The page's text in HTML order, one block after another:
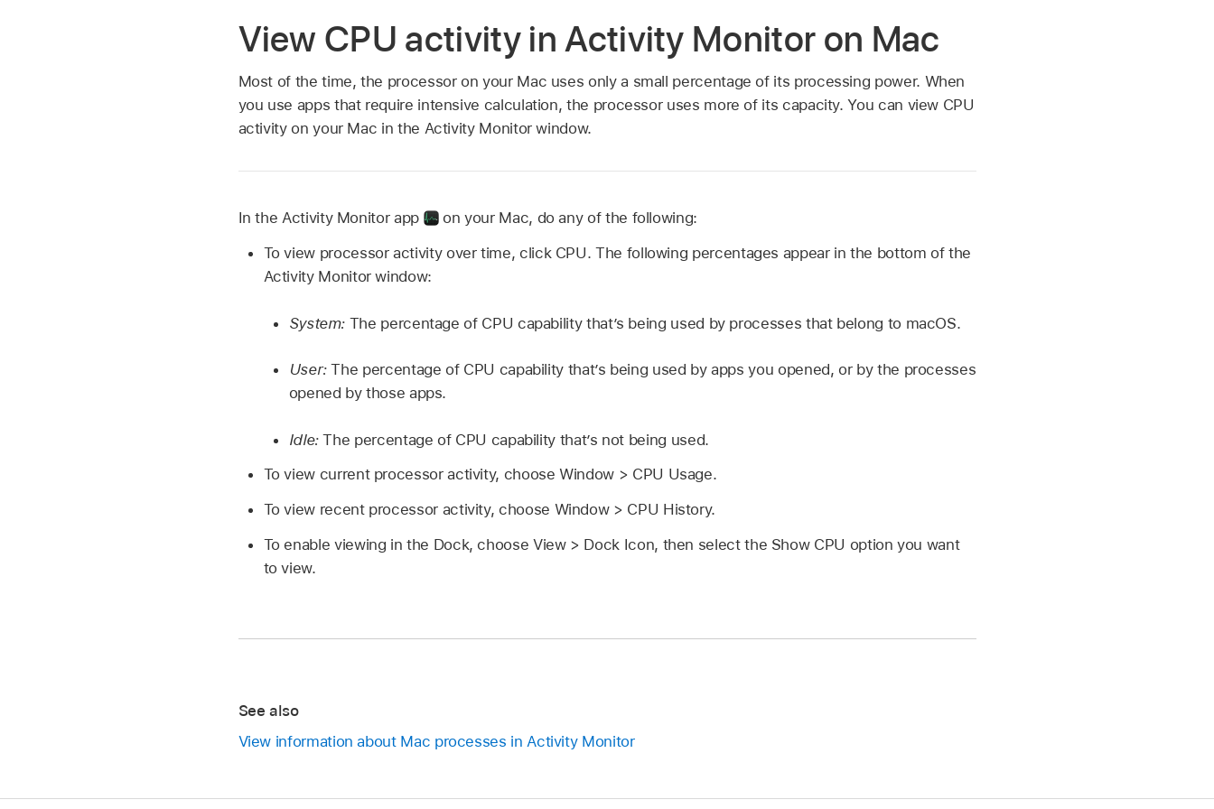
View CPU activity in Activity Monitor on Mac
Most of the time, the processor on your Mac uses only a small percentage of its processing power. When
you use apps that require intensive calculation, the processor uses more of its capacity. You can view CPU
activity on your Mac in the Activity Monitor window.
In the Activity Monitor app
on your Mac, do any of the following:
To view processor activity over time, click CPU. The following percentages appear in the bottom of the
Activity Monitor window:
System: The percentage of CPU capability that’s being used by processes that belong to macOS.
User:The percentage of CPU capability that’s being used by apps you opened, or by the processes
opened by those apps.
Idle:The percentage of CPU capability that’s not being used.
To view current processor activity, choose Window > CPU Usage.
To view recent processor activity, choose Window > CPU History.
To enable viewing in the Dock, choose View > Dock Icon, then select the Show CPU option you want
to view.
See also
View information about Mac processes in Activity Monitor